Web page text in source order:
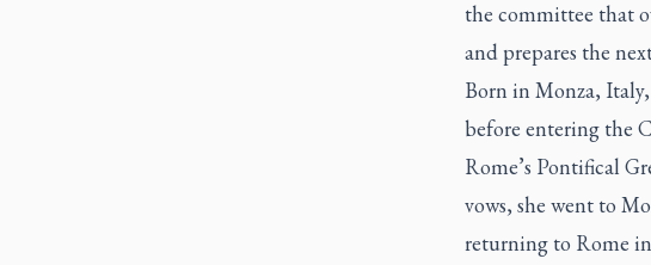
the committee that
and prepares the
Born in Monza,
before entering the
Rome’s Pontifical
vows, she went to
returning to Rome